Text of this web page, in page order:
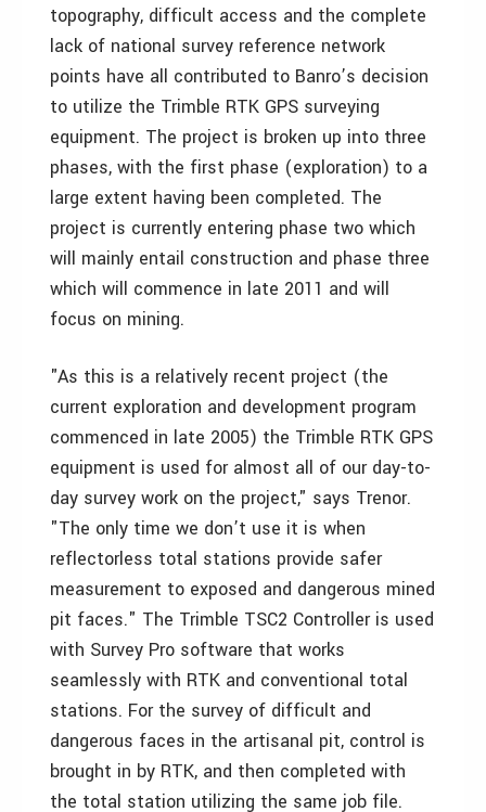
topography, difficult access and the complete
lack of national survey reference network
points have all contributed to Banro’s decision
to utilize the Trimble RTK GPS surveying
equipment. The project is broken up into three
phases, with the first phase (exploration) to a
large extent having been completed. The
project is currently entering phase two which
will mainly entail construction and phase three
which will commence in late 2011 and will
focus on mining.
"As this is a relatively recent project (the
current exploration and development program
commenced in late 2005) the Trimble RTK GPS
equipment is used for almost all of our day-to-
day survey work on the project," says Trenor.
"The only time we don’t use it is when
reflectorless total stations provide safer
measurement to exposed and dangerous mined
pit faces." The Trimble TSC2 Controller is used
with Survey Pro software that works
seamlessly with RTK and conventional total
stations. For the survey of difficult and
dangerous faces in the artisanal pit, control is
brought in by RTK, and then completed with
the total station utilizing the same job file.